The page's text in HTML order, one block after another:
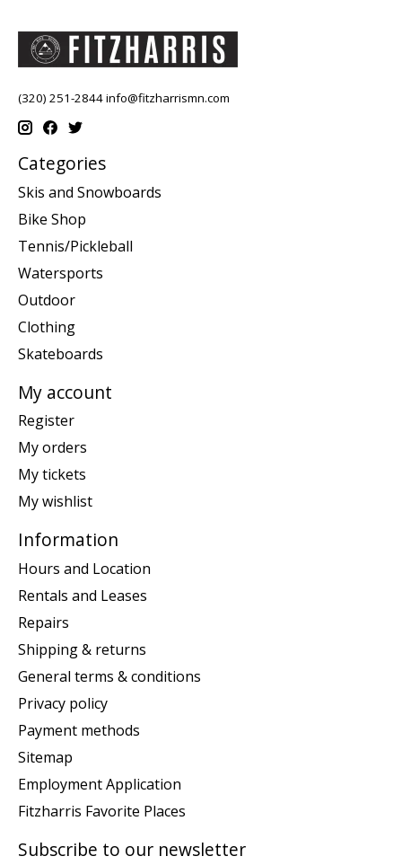
(320) 251-2844info@fitzharrismn.com
Categories
Skis and Snowboards
Bike Shop
Tennis/Pickleball
Watersports
Outdoor
Clothing
Skateboards
My account
Register
My orders
My tickets
My wishlist
Information
Hours and Location
Rentals and Leases
Repairs
Shipping & returns
General terms & conditions
Privacy policy
Payment methods
Sitemap
Employment Application
Fitzharris Favorite Places
Subscribe to our newsletter